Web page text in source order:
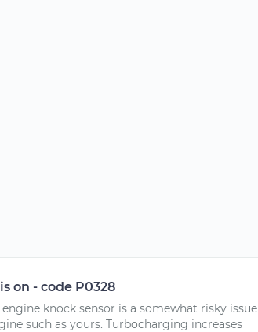
on - code P0328
knock sensor is a somewhat risky issue
such as yours. Turbocharging increases